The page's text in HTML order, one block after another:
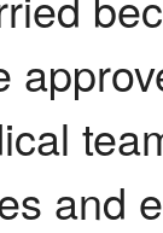
and